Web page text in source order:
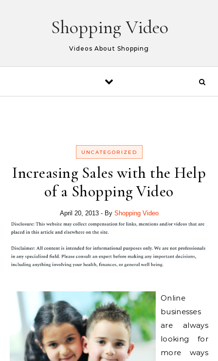
Shopping Video
Videos About Shopping
UNCATEGORIZED
Increasing Sales with the Help
of a Shopping Video
April 20, 2013 - By Shopping Video
Online
businesses
are always
looking for
more ways